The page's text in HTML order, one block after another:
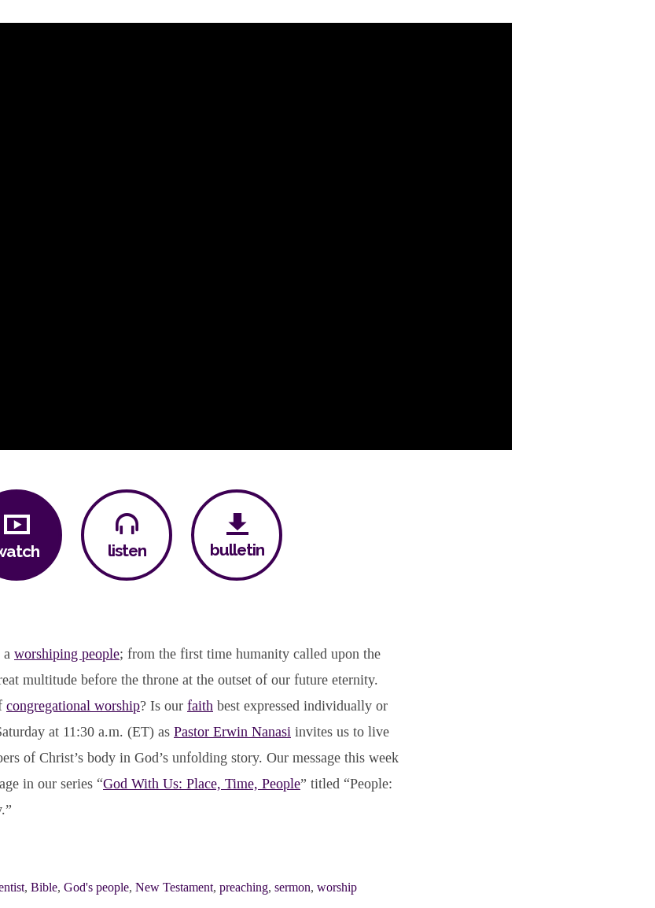
listen bulletin
a worshiping people; from the first time humanity called upon the
multitude before the throne at the outset of our future eternity.
congregational worship? Is our faith best expressed individually or
at 11:30 a.m. (ET) as Pastor Erwin Nanasi invites us to live
of Christ’s body in God’s unfolding story. Our message this week
in our series “God With Us: Place, Time, People” titled “People:
, Bible, God's people, New Testament, preaching, sermon, worship